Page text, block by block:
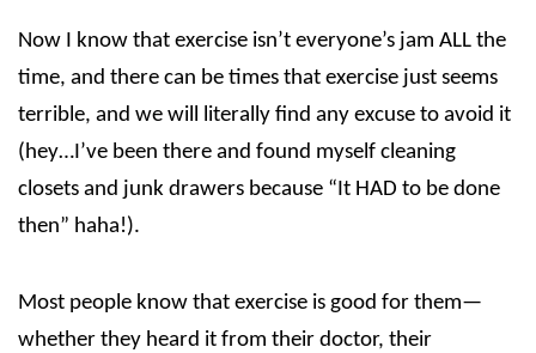
Now I know that exercise isn’t everyone’s jam ALL the
time, and there can be times that exercise just seems
terrible, and we will literally find any excuse to avoid it
(hey…I’ve been there and found myself cleaning
closets and junk drawers because “It HAD to be done
then” haha!).
Most people know that exercise is good for them—
whether they heard it from their doctor, their